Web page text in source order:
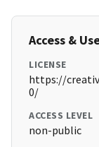
Access &
LICENSE
https://
0/
ACCESS LEVEL
non-public